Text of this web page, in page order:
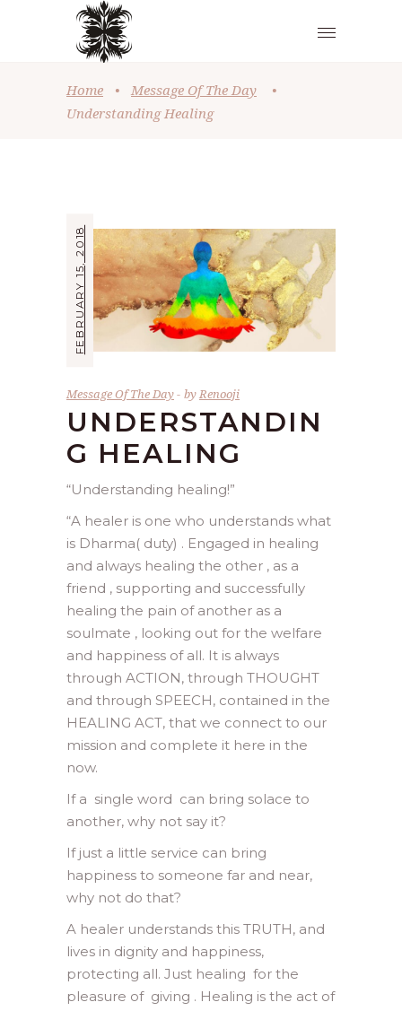
Home • Message Of The Day
•
Understanding Healing
FEBRUARY 15, 2018
Message Of The Day byRenooji
UNDERSTANDIN
G HEALING
“Understanding healing!”
“A healer is one who understands what
is Dharma( duty) . Engaged in healing
and always healing the other , as a
friend , supporting and successfully
healing the pain of another as a
soulmate , looking out for the welfare
and happiness of all. It is always
through ACTION, through THOUGHT
and through SPEECH, contained in the
HEALING ACT, that we connect to our
mission and complete it here in the
now.
If a single word can bring solace to
another, why not say it?
If just a little service can bring
happiness to someone far and near,
why not do that?
A healer understands this TRUTH, and
lives in dignity and happiness,
protecting all. Just healing for the
pleasure of giving . Healing is the act of